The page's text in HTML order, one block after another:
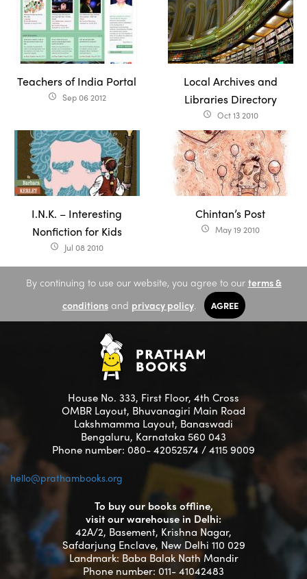
Teachers of India Portal
access_time Sep 06 2012
Local Archives and
Libraries Directory
access_time Oct 13 2010
I.N.K. – Interesting
Nonfiction for Kids
access_time Jul 08 2010
Chintan’s Post
access_time May 19 2010
By continuing to use our website, you agree to our terms &
conditionsand privacy policy. AGREE
House No. 333, First Floor, 4th Cross
OMBR Layout, Bhuvanagiri Main Road
Lakshmamma Layout, Banaswadi
Bengaluru, Karnataka 560 043
Phone number: 080- 42052574 / 4115 9009
hello@prathambooks.org
To buy our books offline,
visit our warehouse in Delhi:
42A/2, Basement, Krishna Nagar,
Safdarjung Enclave, New Delhi 110 029
Landmark: Baba Balak Nath Mandir
Phone number: 011- 41042483